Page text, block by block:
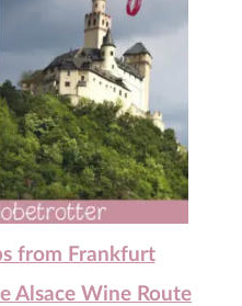
from Frankfurt
Alsace Wine Route